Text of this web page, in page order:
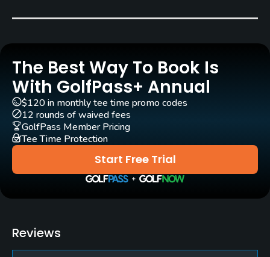
Carts
Yes - SEK 500
Pull-carts
Yes
Practice/Instruction
Yes
Bunker
The Best Way To Book Is
With GolfPass+ Annual
Start Free Trial
$120 in monthly tee time promo codes
12 rounds of waived fees
GolfPass Member Pricing
Tee Time Protection
Reviews